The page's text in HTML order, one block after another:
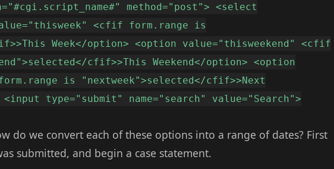
method="post"> <select
<cfif form.range is
Week</option> <option value="thisweekend" <cfif
cfif>>This Weekend</option> <option
is "nextweek">selected</cfif>>Next
type="submit" name="search" value="Search">
do we convert each of these options into a range of dates? First
submitted, and begin a case statement.